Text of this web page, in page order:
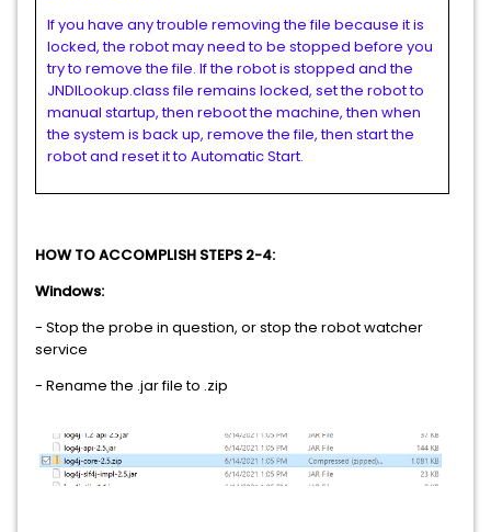
If you have any trouble removing the file because it is
locked, the robot may need to be stopped before you
try to remove the file. If the robot is stopped and the
JNDILookup.class file remains locked, set the robot to
manual startup, then reboot the machine, then when
the system is back up, remove the file, then start the
robot and reset it to Automatic Start.
HOW TO ACCOMPLISH STEPS 2-4:
Windows:
- Stop the probe in question, or stop the robot watcher
service
- Rename the .jar file to .zip